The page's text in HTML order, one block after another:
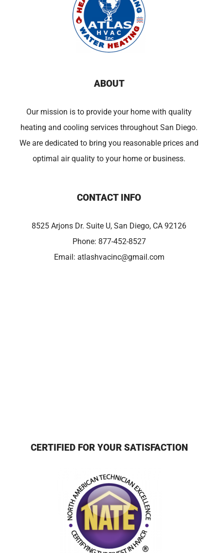
ABOUT
Our mission is to provide your home with quality
heating and cooling services throughout San Diego.
We are dedicated to bring you reasonable prices and
optimal air quality to your home or business.
CONTACT INFO
8525 Arjons Dr. Suite U, San Diego, CA 92126
Phone: 877-452-8527
Email: atlashvacinc@gmail.com
CERTIFIED FOR YOUR SATISFACTION